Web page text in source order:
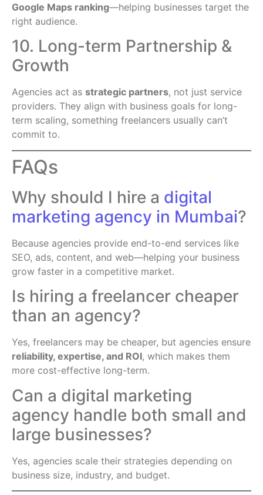
Google Maps ranking—helping businesses target the
right audience.
10. Long-term Partnership &
Growth
Agencies act as strategic partners, not just service
providers. They align with business goals for long-
term scaling, something freelancers usually can’t
commit to.
FAQs
Why should I hire a digital
marketing agency in Mumbai?
Because agencies provide end-to-end services like
SEO, ads, content, and web—helping your business
grow faster in a competitive market.
Is hiring a freelancer cheaper
than an agency?
Yes, freelancers may be cheaper, but agencies ensure
reliability, expertise, and ROI, which makes them
more cost-effective long-term.
Can a digital marketing
agency handle both small and
large businesses?
Yes, agencies scale their strategies depending on
business size, industry, and budget.